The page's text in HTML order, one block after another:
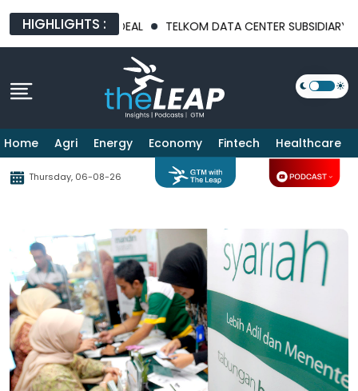
HIGHLIGHTS :
PHARMA DEAL TELKOM DATA CENTER SUBSIDIARY
Home Agri Energy Economy Fintech Healthcare
Thursday, 06-08-26